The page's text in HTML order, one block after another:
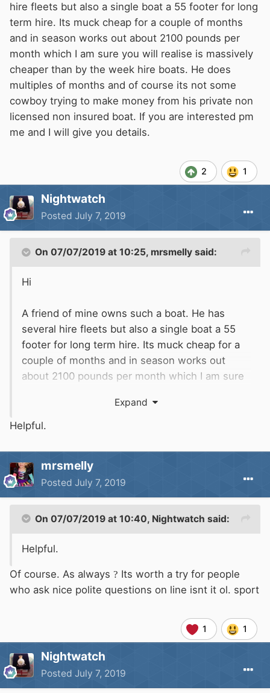
hire fleets but also a single boat a 55 footer for long
term hire. Its muck cheap for a couple of months
and in season works out about 2100 pounds per
month which I am sure you will realise is massively
cheaper than by the week hire boats. He does
multiples of months and of course its not some
cowboy trying to make money from his private non
licensed non insured boat. If you are interested pm
me and I will give you details.
2 1
Nightwatch
Posted July 7, 2019
On 07/07/2019 at 10:25, mrsmelly said:
Hi
A friend of mine owns such a boat. He has
several hire fleets but also a single boat a 55
footer for long term hire. Its muck cheap for a
couple of months and in season works out
about 2100 pounds per month which I am sure
the week hire boats. He does multiples of
months and of course its not some cowboy
licensed non insured boat. If you are interested
pm me and I will give you details.
Expand
Helpful.
mrsmelly
Posted July 7, 2019
On 07/07/2019 at 10:40, Nightwatch said:
Helpful.
Of course. As always ? Its worth a try for people
who ask nice polite questions on line isnt it ol. sport
1 1
Nightwatch
Posted July 7, 2019